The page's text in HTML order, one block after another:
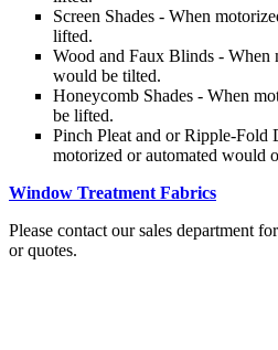
Screen Shades - When
lifted.
Wood and Faux Blinds - When
would be tilted.
Honeycomb Shades - When
be lifted.
Pinch Pleat and or Ripple-Fold
motorized or automated would
Window Treatment Fabrics
Please contact our sales department
or quotes.